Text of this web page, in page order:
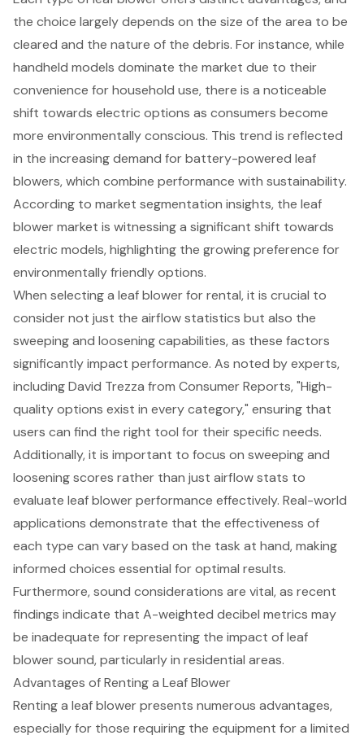
the choice largely depends on the size of the area to be
cleared and the nature of the debris. For instance, while
handheld models dominate the market due to their
convenience for household use, there is a noticeable
shift towards electric options as consumers become
more environmentally conscious. This trend is reflected
in the increasing demand for battery-powered leaf
blowers, which combine performance with sustainability.
According to market segmentation insights, the leaf
blower market is witnessing a significant shift towards
electric models, highlighting the growing preference for
environmentally friendly options.
When selecting a leaf blower for rental, it is crucial to
consider not just the airflow statistics but also the
sweeping and loosening capabilities, as these factors
significantly impact performance. As noted by experts,
including David Trezza from Consumer Reports, "High-
quality options exist in every category," ensuring that
users can find the right tool for their specific needs.
Additionally, it is important to focus on sweeping and
loosening scores rather than just airflow stats to
evaluate leaf blower performance effectively. Real-world
applications demonstrate that the effectiveness of
each type can vary based on the task at hand, making
informed choices essential for optimal results.
Furthermore, sound considerations are vital, as recent
findings indicate that A-weighted decibel metrics may
be inadequate for representing the impact of leaf
blower sound, particularly in residential areas.
Advantages of Renting a Leaf Blower
Renting a leaf blower presents numerous advantages,
especially for those requiring the equipment for a limited